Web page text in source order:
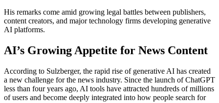
His remarks come amid growing legal battles between publishers,
content creators, and major technology firms developing generative
AI platforms.
AI’s Growing Appetite for News Content
According to Sulzberger, the rapid rise of generative AI has created
a new challenge for the news industry. Since the launch of ChatGPT
less than four years ago, AI tools have attracted hundreds of millions
of users and become deeply integrated into how people search for